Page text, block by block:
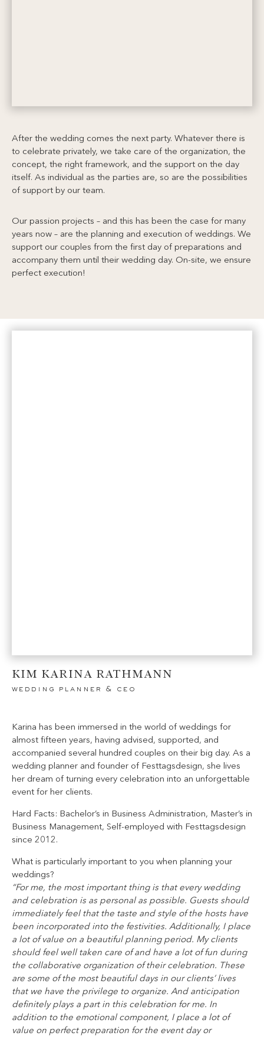
After the wedding comes the next party. Whatever there is
to celebrate privately, we take care of the organization, the
concept, the right framework, and the support on the day
itself. As individual as the parties are, so are the possibilities
of support by our team.
Our passion projects – and this has been the case for many
years now – are the planning and execution of weddings. We
support our couples from the first day of preparations and
accompany them until their wedding day. On-site, we ensure
perfect execution!
KIM KARINA RATHMANN
wedding planner & ceo
Karina has been immersed in the world of weddings for
almost fifteen years, having advised, supported, and
accompanied several hundred couples on their big day. As a
wedding planner and founder of Festtagsdesign, she lives
her dream of turning every celebration into an unforgettable
event for her clients.
Hard Facts: Bachelor’s in Business Administration, Master’s in
Business Management, Self-employed with Festtagsdesign
since 2012.
What is particularly important to you when planning your
weddings?
“For me, the most important thing is that every wedding
and celebration is as personal as possible. Guests should
immediately feel that the taste and style of the hosts have
been incorporated into the festivities. Additionally, I place
a lot of value on a beautiful planning period. My clients
should feel well taken care of and have a lot of fun during
the collaborative organization of their celebration. These
are some of the most beautiful days in our clients’ lives
that we have the privilege to organize. And anticipation
definitely plays a part in this celebration for me. In
addition to the emotional component, I place a lot of
value on perfect preparation for the event day or